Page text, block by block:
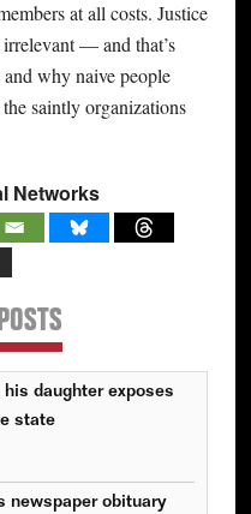
at all costs. Justice
— and that’s
why naive people
saintly organizations
Networks
his daughter exposes
state
newspaper obituary